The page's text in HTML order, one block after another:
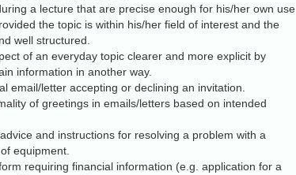
a lecture that are precise enough for his/her own use
the topic is within his/her field of interest and the
well structured.
of an everyday topic clearer and more explicit by
information in another way.
email/letter accepting or declining an invitation.
of greetings in emails/letters based on intended
and instructions for resolving a problem with a
equipment.
requiring financial information (e.g. application for a